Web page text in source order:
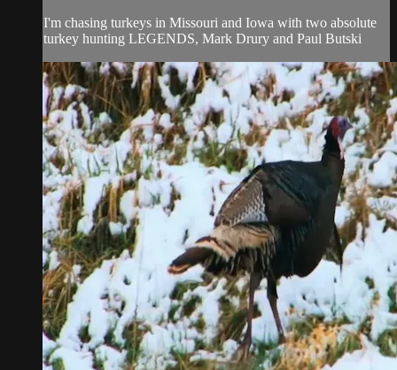
I'm chasing turkeys in Missouri and Iowa with two absolute
turkey hunting LEGENDS, Mark Drury and Paul Butski